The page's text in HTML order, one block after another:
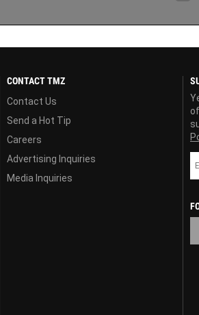
CONTACT TMZ
Contact Us
Send a Hot Tip
Careers
Advertising Inquiries
Media Inquiries